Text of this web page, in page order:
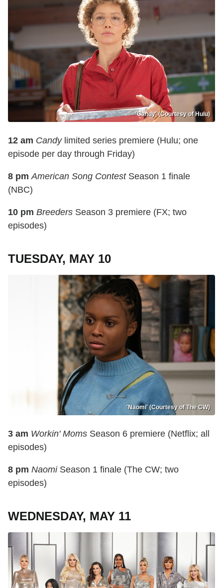
'Candy' (Courtesy of Hulu)
12 am Candylimited series premiere (Hulu; one
episode per day through Friday)
8 pm American Song ContestSeason 1 finale
(NBC)
10 pm Breeders Season 3 premiere (FX; two
episodes)
TUESDAY, MAY 10
'Naomi' (Courtesy of The CW)
3 am Workin' Moms Season 6 premiere (Netflix; all
episodes)
8 pm NaomiSeason 1 finale (The CW; two
episodes)
WEDNESDAY, MAY 11